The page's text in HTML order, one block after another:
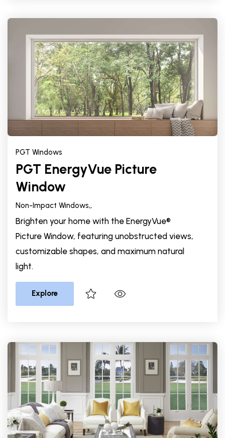
PGT Windows
PGT EnergyVue Picture
Window
Non-Impact Windows,,
Brighten your home with the EnergyVue®
Picture Window, featuring unobstructed views,
customizable shapes, and maximum natural
light.
Explore